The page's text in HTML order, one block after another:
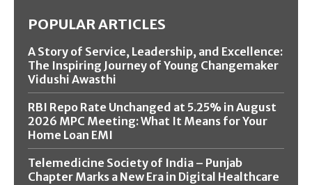
POPULAR ARTICLES
A Story of Service, Leadership, and Excellence:
The Inspiring Journey of Young Changemaker
Vidushi Awasthi
RBI Repo Rate Unchanged at 5.25% in August
2026 MPC Meeting: What It Means for Your
Home Loan EMI
Telemedicine Society of India – Punjab
Chapter Marks a New Era in Digital Healthcare